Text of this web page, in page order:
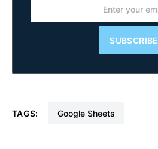
SUBSCRIBE
TAGS: Google Sheets